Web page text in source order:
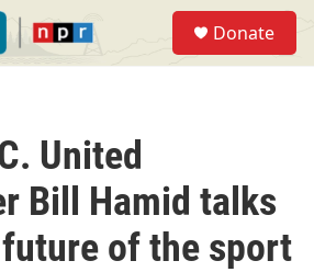
Donate
United
Bill Hamid talks
of the sport